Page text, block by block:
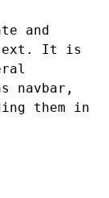
and
It is
navbar,
them in